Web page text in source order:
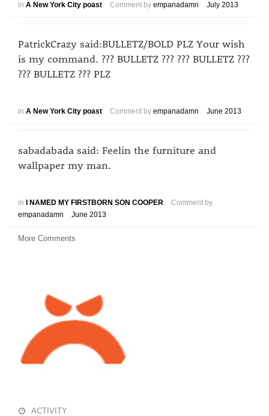
in A New York City poast Comment by empanadamn July 2013
PatrickCrazy said:BULLETZ/BOLD PLZ Your wish
is my command. ??? BULLETZ ??? ??? BULLETZ ???
??? BULLETZ ??? PLZ
in A New York City poast Comment by empanadamn June 2013
sabadabada said: Feelin the furniture and
wallpaper my man.
in I NAMED MY FIRSTBORN SON COOPER
Comment by
empanadamn
June 2013
More Comments
ACTIVITY